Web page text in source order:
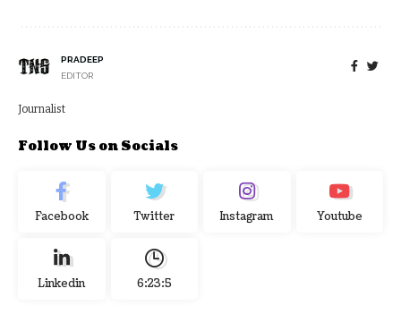
PRADEEP
EDITOR
Journalist
Follow Us on Socials
Facebook Twitter Instagram Youtube
Linkedin 6:23:6